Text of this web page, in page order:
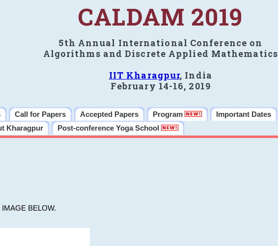
CALDAM 2019
5th Annual International Conference on
Algorithms and Discrete Applied Mathematics
IIT Kharagpur, India
February 14-16, 2019
Call for Papers Accepted Papers Program Important Dates
Kharagpur Post-conference Yoga School
BELOW.